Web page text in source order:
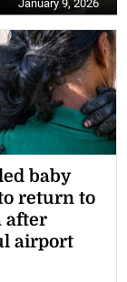
January 9, 2026
baby
return to
after
airport